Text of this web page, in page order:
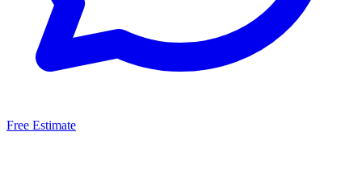
Free Estimate